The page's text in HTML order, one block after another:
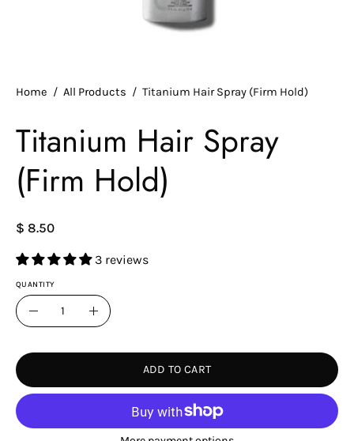
Home / All Products / Titanium Hair Spray (Firm Hold)
Titanium Hair Spray
(Firm Hold)
$ 8.50
3 reviews
QUANTITY
Quantity
Decrease
Increase
ADD TO CART